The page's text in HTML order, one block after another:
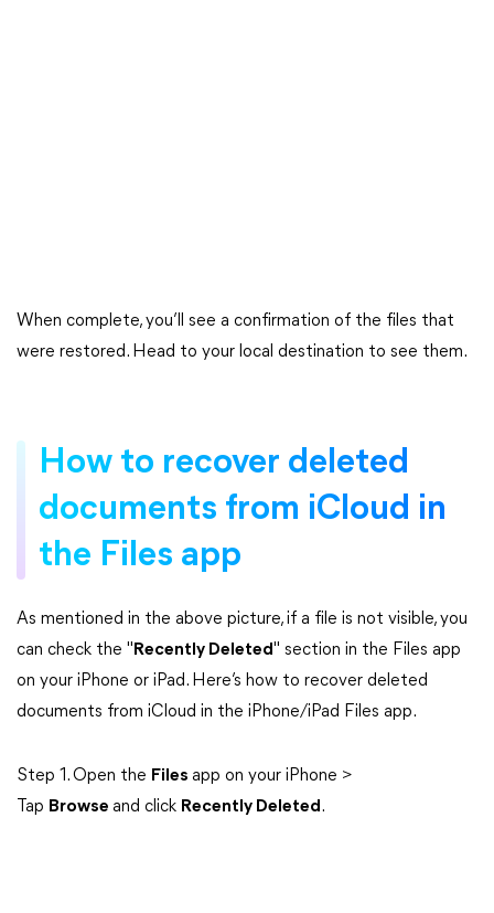
When complete, you’ll see a confirmation of the files that
were restored. Head to your local destination to see them.
How to recover deleted
documents from iCloud in
the Files app
As mentioned in the above picture, if a file is not visible, you
can check the " Recently Deleted" section in the Files app
on your iPhone or iPad. Here’s how to recover deleted
documents from iCloud in the iPhone/iPad Files app.
Step 1. Open the Files app on your iPhone >
Tap Browse and click Recently Deleted.